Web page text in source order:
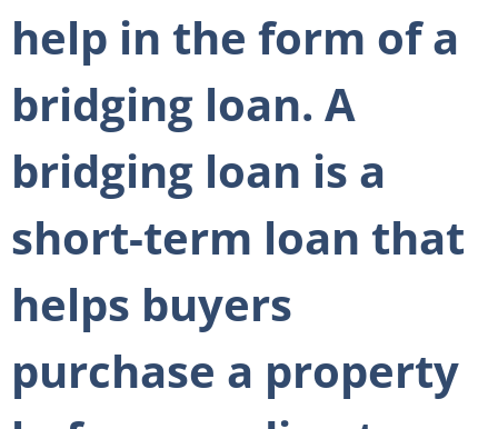
help in the form of a
bridging loan. A
bridging loan is a
short-term loan that
helps buyers
purchase a property